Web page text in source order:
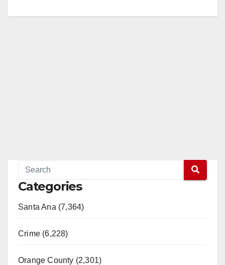
Categories
Santa Ana (7,364)
Crime (6,228)
Orange County (2,301)